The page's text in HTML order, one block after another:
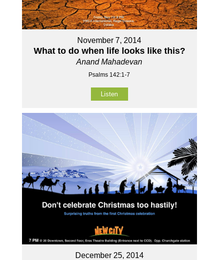
November 7, 2014
What to do when life looks like this?
Anand Mahadevan
Psalms 142:1-7
Listen
December 25, 2014